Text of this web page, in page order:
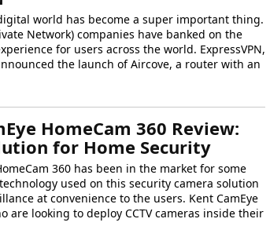
world has become a super important thing.
Network) companies have banked on the
for users across the world. ExpressVPN,
the launch of Aircove, a router with an
HomeCam 360 Review:
for Home Security
360 has been in the market for some
used on this security camera solution
at convenience to the users. Kent CamEye
are looking to deploy CCTV cameras inside their